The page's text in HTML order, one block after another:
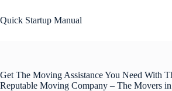
to
content
Quick Startup Manual
Get The Moving Assistance You Need With
Reputable Moving Company – The Movers